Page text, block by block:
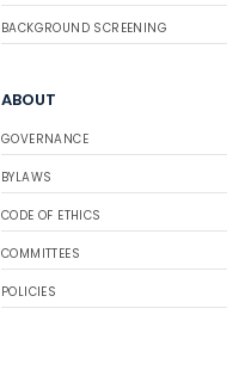
BACKGROUND SCREENING
ABOUT
GOVERNANCE
BYLAWS
CODE OF ETHICS
COMMITTEES
POLICIES